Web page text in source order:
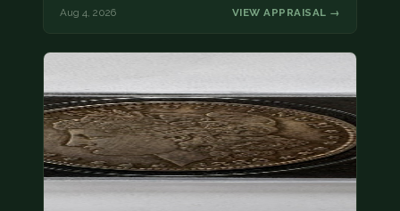
Aug 4, 2026 VIEW APPRAISAL →